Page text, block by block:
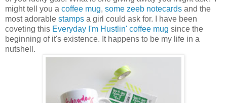
might tell you a coffee mug, some zeeb notecards and the
most adorable stamps a girl could ask for. I have been
coveting this Everyday I'm Hustlin' coffee mug since the
beginning of it's existence. It happens to be my life in a
nutshell.